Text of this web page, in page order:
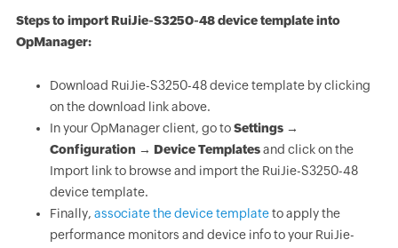
Steps to import RuiJie-S3250-48 device template into
OpManager:
Download RuiJie-S3250-48 device template by clicking
on the download link above.
In your OpManager client, go toSettings →
Configuration → Device Templatesand click on the
Import link to browse and import the RuiJie-S3250-48
device template.
Finally, associate the device templateto apply the
performance monitors and device info to your RuiJie-